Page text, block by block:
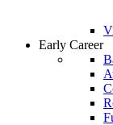
Early Career